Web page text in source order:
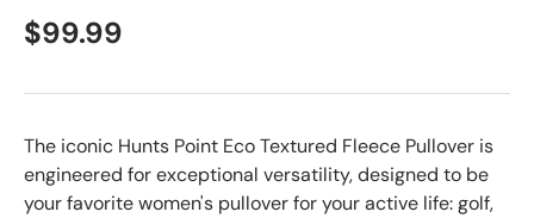
$99.99
The iconic Hunts Point Eco Textured Fleece Pullover is
engineered for exceptional versatility, designed to be
your favorite women's pullover for your active life: golf,